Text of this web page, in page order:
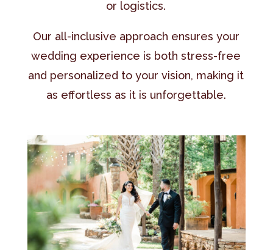
or logistics.
Our all-inclusive approach ensures your
wedding experience is both stress-free
and personalized to your vision, making it
as effortless as it is unforgettable.